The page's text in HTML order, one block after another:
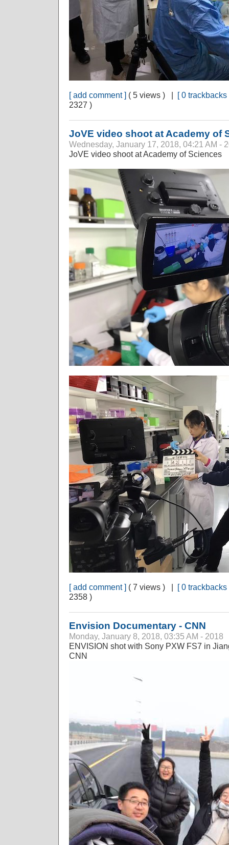
[ add comment ] ( 5 views ) | [ 0 trackbacks
2327 )
JoVE video shoot at Academy of
Wednesday, January 17, 2018, 04:21 AM -
JoVE video shoot at Academy of Sciences
[ add comment ] ( 7 views ) | [ 0 trackbacks
2358 )
Envision Documentary - CNN
Monday, January 8, 2018, 03:35 AM - 2018
ENVISION shot with Sony PXW FS7 in
CNN